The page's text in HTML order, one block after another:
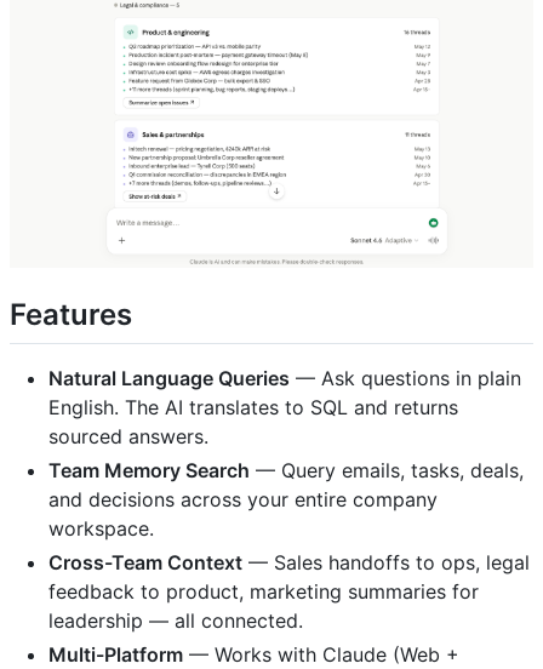
Features
Natural Language Queries — Ask questions in plain
English. The AI translates to SQL and returns
sourced answers.
Team Memory Search — Query emails, tasks, deals,
and decisions across your entire company
workspace.
Cross-Team Context — Sales handoffs to ops, legal
feedback to product, marketing summaries for
leadership — all connected.
Multi-Platform — Works with Claude (Web +